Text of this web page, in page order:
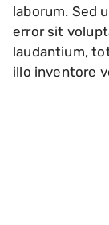
laborum. Sed
error sit
laudantium,
illo inventore